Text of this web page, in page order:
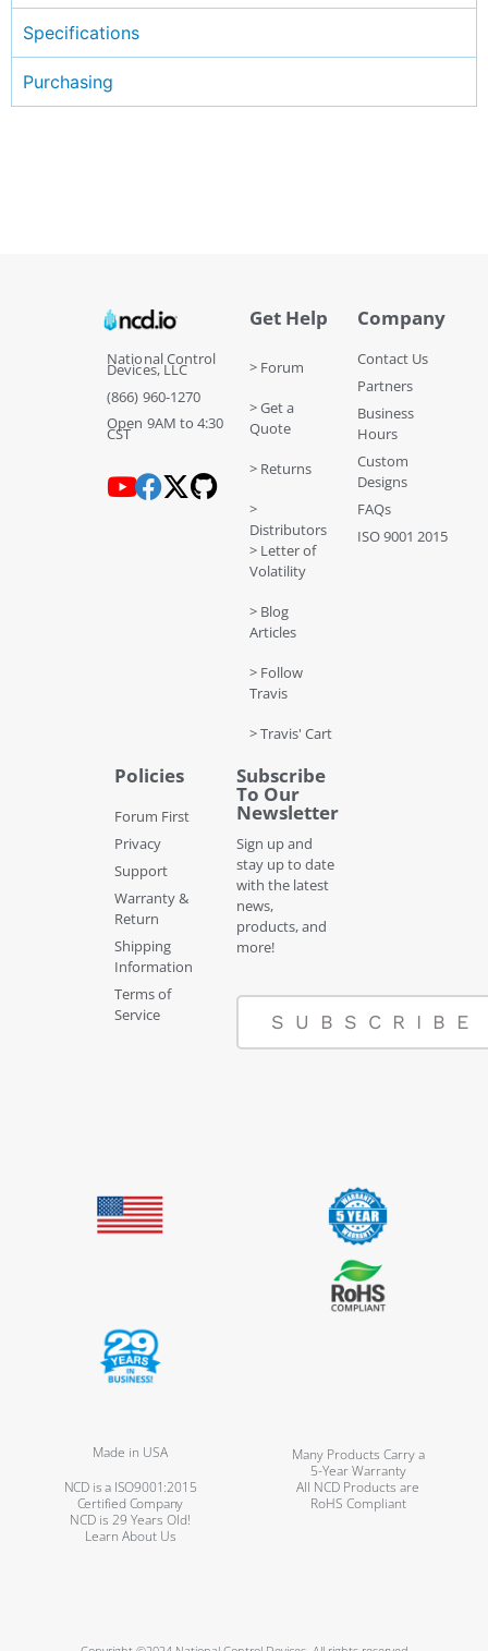
Specifications
Purchasing
National Control
Devices, LLC
(866) 960-1270
Open 9AM to 4:30
CST
Get Help
> Forum
> Get a
Quote
> Returns
>
Distributors
> Letter of
Volatility
> Blog
Articles
> Follow
Travis
> Travis' Cart
Company
Contact Us
Partners
Business
Hours
Custom
Designs
FAQs
ISO 9001 2015
Policies
Forum First
Privacy
Support
Warranty &
Return
Shipping
Information
Terms of
Service
Subscribe
To Our
Newsletter
Sign up and
stay up to date
with the latest
news,
products, and
more!
SUBSCRIBE
Made in USA
Many Products Carry a
5-Year Warranty
NCD is a ISO9001:2015
Certified Company
All NCD Products are
RoHS Compliant
NCD is 29 Years Old!
Learn About Us